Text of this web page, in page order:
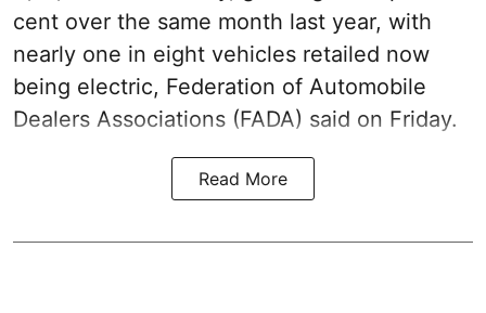
cent over the same month last year, with
nearly one in eight vehicles retailed now
being electric, Federation of Automobile
Dealers Associations (FADA) said on Friday.
Read More